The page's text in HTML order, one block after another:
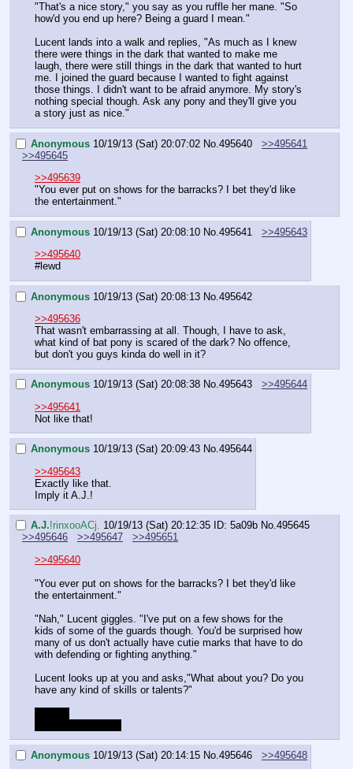
"That's a nice story," you say as you ruffle her mane. "So
how'd you end up here? Being a guard I mean."
Lucent lands into a walk and replies, "As much as I knew
there were things in the dark that wanted to make me
laugh, there were still things in the dark that wanted to hurt
me. I joined the guard because I wanted to fight against
those things. I didn't want to be afraid anymore. My story's
nothing special though. Ask any pony and they'll give you
a story just as nice."
Anonymous 10/19/13 (Sat) 20:07:02 No. 495640
>>495641
>>495645
>>495639
"You ever put on shows for the barracks? I bet they'd like
the entertainment."
Anonymous 10/19/13 (Sat) 20:08:10 No. 495641
>>495643
>>495640
#lewd
Anonymous 10/19/13 (Sat) 20:08:13 No. 495642
>>495636
That wasn't embarrassing at all. Though, I have to ask,
what kind of bat pony is scared of the dark? No offence,
but don't you guys kinda do well in it?
Anonymous 10/19/13 (Sat) 20:08:38 No.495643
>>495644
>>495641
Not like that!
Anonymous 10/19/13 (Sat) 20:09:43 No.495644
>>495643
Exactly like that.
Imply it A.J.!
A.J.!rinxooACj. 10/19/13 (Sat) 20:12:35 ID: 5a09b No.495645
>>495646
>>495647
>>495651
>>495640
"You ever put on shows for the barracks? I bet they'd like
the entertainment."
"Nah," Lucent giggles. "I've put on a few shows for the
kids of some of the guards though. You'd be surprised how
many of us don't actually have cutie marks that have to do
with defending or fighting anything."
Lucent looks up at you and asks,"What about you? Do you
have any kind of skills or talents?"
Anonymous 10/19/13 (Sat) 20:14:15 No.495646
>>495648